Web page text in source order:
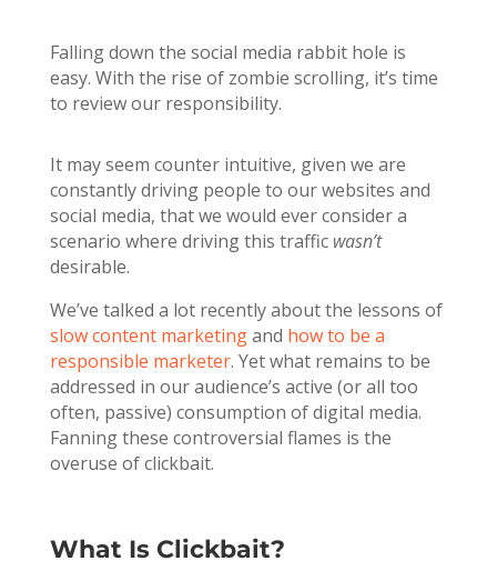
Falling down the social media rabbit hole is
easy. With the rise of zombie scrolling, it’s time
to review our responsibility.
It may seem counter intuitive, given we are
constantly driving people to our websites and
social media, that we would ever consider a
scenario where driving this traffic wasn’t
desirable.
We’ve talked a lot recently about the lessons of
slow content marketingand how to be a
responsible marketer. Yet what remains to be
addressed in our audience’s active (or all too
often, passive) consumption of digital media.
Fanning these controversial flames is the
overuse of clickbait.
What Is Clickbait?